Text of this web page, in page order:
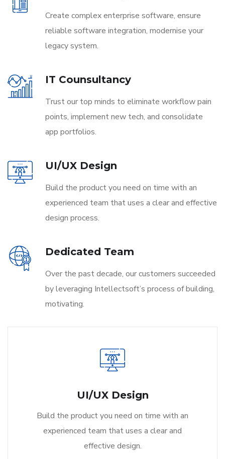
Create complex enterprise software, ensure
reliable software integration, modernise your
legacy system.
IT Counsultancy
Trust our top minds to eliminate workflow pain
points, implement new tech, and consolidate
app portfolios.
UI/UX Design
Build the product you need on time with an
experienced team that uses a clear and effective
design process.
Dedicated Team
Over the past decade, our customers succeeded
by leveraging Intellectsoft’s process of building,
motivating.
UI/UX Design
Build the product you need on time with an
experienced team that uses a clear and
effective design.